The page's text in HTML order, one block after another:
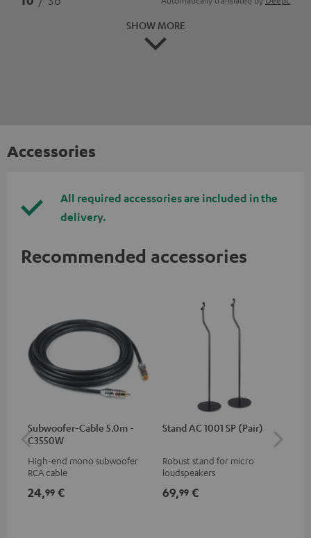
SHOW MORE
Accessories
All required accessories are included in the
delivery.
Recommended accessories
Subwoofer-Cable 5.0m -
C3550W
High-end mono subwoofer
RCA cable
24,99 €
Stand AC 1001 SP (Pair)
Robust stand for micro
loudspeakers
69,99 €